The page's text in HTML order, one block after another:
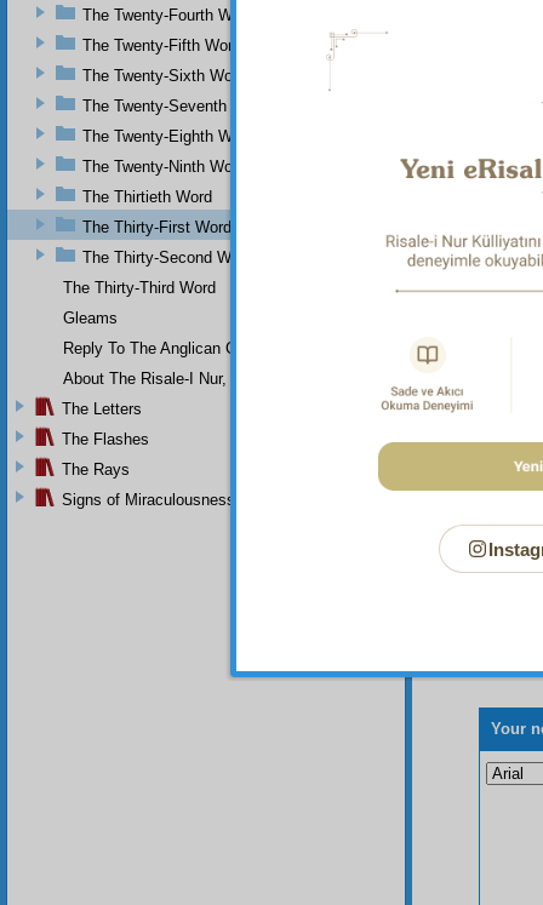
the
Your
The Twenty-Fourth Word
The Twenty-Fifth Word
The Twenty-Sixth Word
The Twenty-Seventh Word
The Twenty-Eighth Word
The Twenty-Ninth Word
The Thirtieth Word
The Thirty-First Word
The Thirty-Second Word
The Thirty-Third Word
Gleams
Reply To The Anglican Church
About The Risale-I Nur, The Words, And Their Author
The Letters
The Flashes
The Rays
Signs of Miraculousness